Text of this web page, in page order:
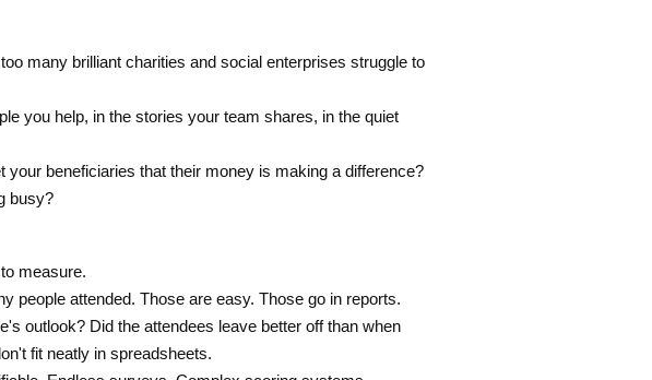
many brilliant charities and social enterprises struggle to
you help, in the stories your team shares, in the quiet
beneficiaries that their money is making a difference?
busy?
measure.
people attended. Those are easy. Those go in reports.
outlook? Did the attendees leave better off than when
fit neatly in spreadsheets.